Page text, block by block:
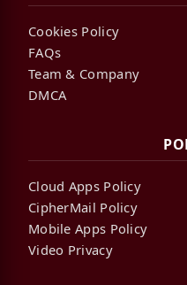
Cookies Policy
FAQs
Team & Company
DMCA
Cloud Apps Policy
CipherMail Policy
Mobile Apps Policy
Video Privacy